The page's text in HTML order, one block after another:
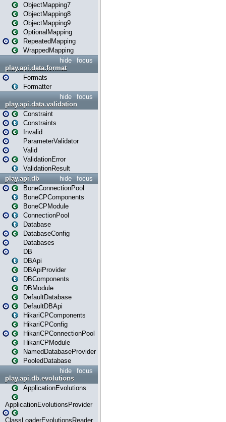
ObjectMapping7
ObjectMapping8
ObjectMapping9
OptionalMapping
RepeatedMapping
WrappedMapping
focus
hide
play.api.data.format
Formats
Formatter
focus
hide
play.api.data.validation
Constraint
Constraints
Invalid
ParameterValidator
Valid
ValidationError
ValidationResult
focus
hide
play.api.db
BoneConnectionPool
BoneCPComponents
BoneCPModule
ConnectionPool
Database
DatabaseConfig
Databases
DB
DBApi
DBApiProvider
DBComponents
DBModule
DefaultDatabase
DefaultDBApi
HikariCPComponents
HikariCPConfig
HikariCPConnectionPool
HikariCPModule
NamedDatabaseProvider
PooledDatabase
focus
hide
play.api.db.evolutions
ApplicationEvolutions
ApplicationEvolutionsProvider
ClassLoaderEvolutionsReader